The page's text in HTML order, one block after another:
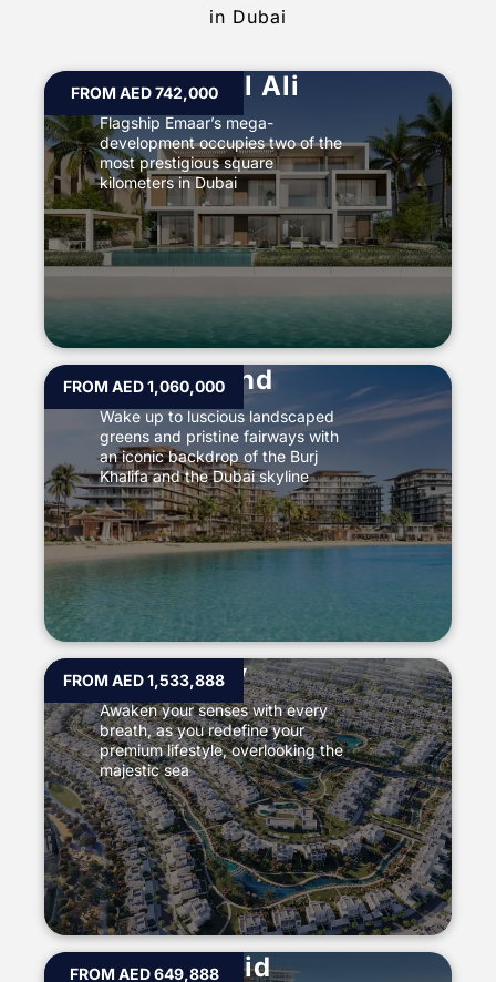
in Dubai
Palm Jabal Ali
Flagship Emaar’s mega-
development occupies two of the
most prestigious square
kilometers in Dubai
FROM AED 742,000
Dubai Island
Wake up to luscious landscaped
greens and pristine fairways with
an iconic backdrop of the Burj
Khalifa and the Dubai skyline
FROM AED 1,060,000
The Valley
Awaken your senses with every
breath, as you redefine your
premium lifestyle, overlooking the
majestic sea
FROM AED 1,533,888
Mina Rashid
FROM AED 649,888